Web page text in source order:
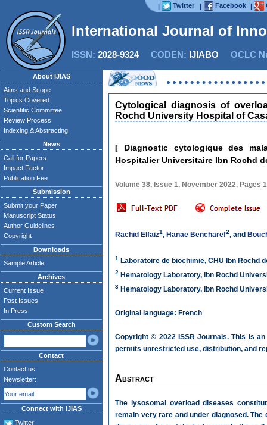
| Twitter | Facebook |
International Journal of
ISSN: 2028-9324CODEN: IJIABO OCLC
About IJIAS
Aims and Scope
Topics Covered
Scientific Committee
Review Process
Indexing & Abstracting
News
Call for Papers
Impact Factor
Publication Fee
Submission
Submit your Paper
Manuscript Status
Author Guidelines
Copyright
Downloads
Sample Article
Archives
Current Issue
Past Issues
In Press
Custom Search
Contact
Contact us
Newsletter:
Connect with IJIAS
Twitter
Cytological diagnosis of
Rochd University Hospital of
[ Diagnostic cytologique des
Hospitalier Universitaire Ibn Rochd
Volume 38, Issue 1, November 2022, Pages
Rachid Elfaiz1, Hanae Bencharef2, and
1 Laboratoire de biochimie, CHU Ibn Rochd
2 Hematology Laboratory, Ibn Rochd
3 Hematology Laboratory, Ibn Rochd
Original language: French
Copyright © 2022 ISSR Journals. This is
permits unrestricted use, distribution, and
Abstract
The lysosomal overload diseases
remain very rare and under diagnosed.